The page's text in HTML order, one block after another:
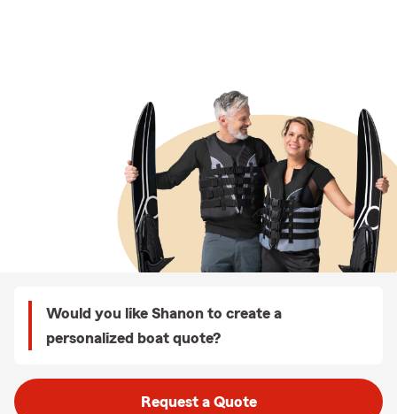
Would you like Shanon to create a
personalized boat quote?
Request a Quote